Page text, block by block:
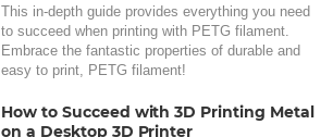
This in-depth guide provides everything you need
to succeed when printing with PETG filament.
Embrace the fantastic properties of durable and
easy to print, PETG filament!
How to Succeed with 3D Printing Metal
on a Desktop 3D Printer